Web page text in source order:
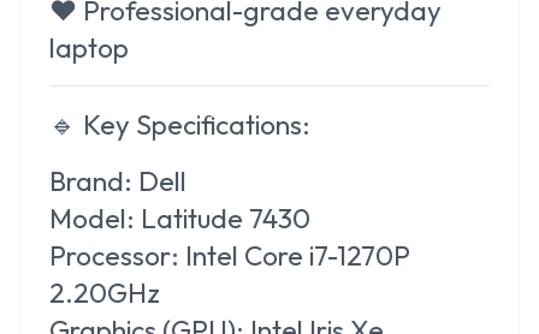
❤️ Professional-grade everyday
laptop
🔹 Key Specifications:
Brand: Dell
Model: Latitude 7430
Processor: Intel Core i7-1270P
2.20GHz